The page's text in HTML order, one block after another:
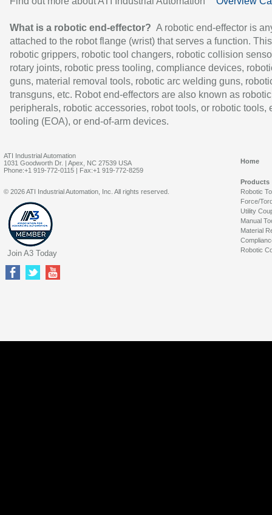
What is a robotic end-effector? A robotic end-effector is
attached to the robot flange (wrist) that serves a function.
robotic grippers, robotic tool changers, robotic collision
rotary joints, robotic press tooling, compliance devices,
guns, material removal tools, robotic arc welding guns,
transguns, etc. Robot end-effectors are also known as robotic
peripherals, robotic accessories, robot tools, or robotic tools,
tooling (EOA), or end-of-arm devices.
ATI Industrial Automation
1031 Goodworth Dr. | Apex, NC 27539 USA
Phone:+1 919-772-0115 | Fax:+1 919-772-8259
Home
Products
Robotic
Force/
Utility
Manual
Material
Robotic
© 2026 ATI Industrial Automation, Inc. All rights reserved.
Join A3 Today